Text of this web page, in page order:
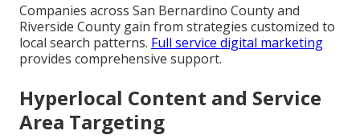
Companies across San Bernardino County and
Riverside County gain from strategies customized to
local search patterns. Full service digital marketing
provides comprehensive support.
Hyperlocal Content and Service
Area Targeting